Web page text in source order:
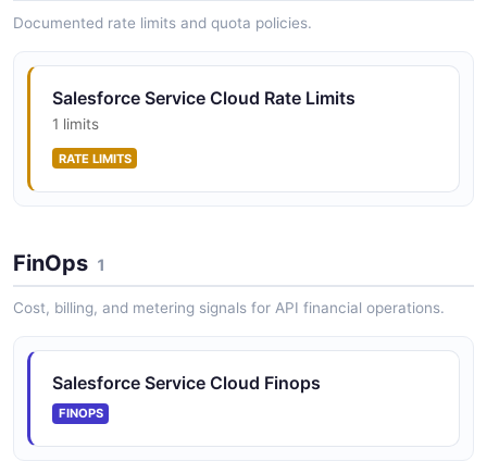
Salesforce Service Cloud Query API
SOQL query operations
Chat session lifecycle management
Salesforce Service Cloud Settings API
Documented rate limits and quota policies.
Salesforce Service Cloud Rate Limits
1 limits
RATE LIMITS
FinOps 1
Cost, billing, and metering signals for API financial operations.
Salesforce Service Cloud Finops
FINOPS